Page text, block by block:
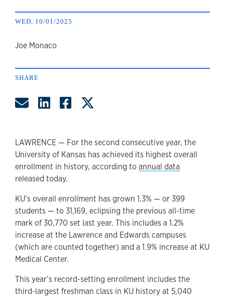
WED, 10/01/2025
author
Joe Monaco
SHARE
Share by Email
Share on LinkedIn
Share on Facebook
LAWRENCE — For the second consecutive year, the
University of Kansas has achieved its highest overall
enrollment in history, according to annual data
released today.
KU’s overall enrollment has grown 1.3% — or 399
students — to 31,169, eclipsing the previous all-time
mark of 30,770 set last year. This includes a 1.2%
increase at the Lawrence and Edwards campuses
(which are counted together) and a 1.9% increase at KU
Medical Center.
This year’s record-setting enrollment includes the
third-largest freshman class in KU history at 5,040